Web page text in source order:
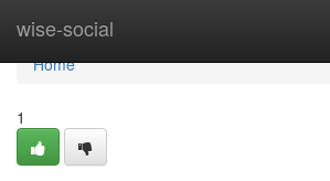
wise-social
Home
Home
1